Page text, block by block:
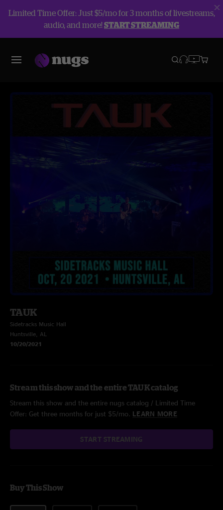
Limited Time Offer: Just $5/mo for 3 months of livestreams,
audio, and more!START STREAMING
TAUK
Sidetracks Music Hall
Huntsville, AL
10/20/2021
Stream this show and the entire TAUK catalog
Stream this show and the entire nugs catalog / Limited Time
Offer: Get three months for just $5/mo. LEARN MORE
START STREAMING
Buy This Show